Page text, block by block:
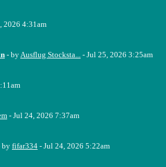
2026 4:31am
- byAusflug Stocksta... - Jul 25, 2026 3:25am
- Jul 24, 2026 7:37am
by fifar334 - Jul 24, 2026 5:22am